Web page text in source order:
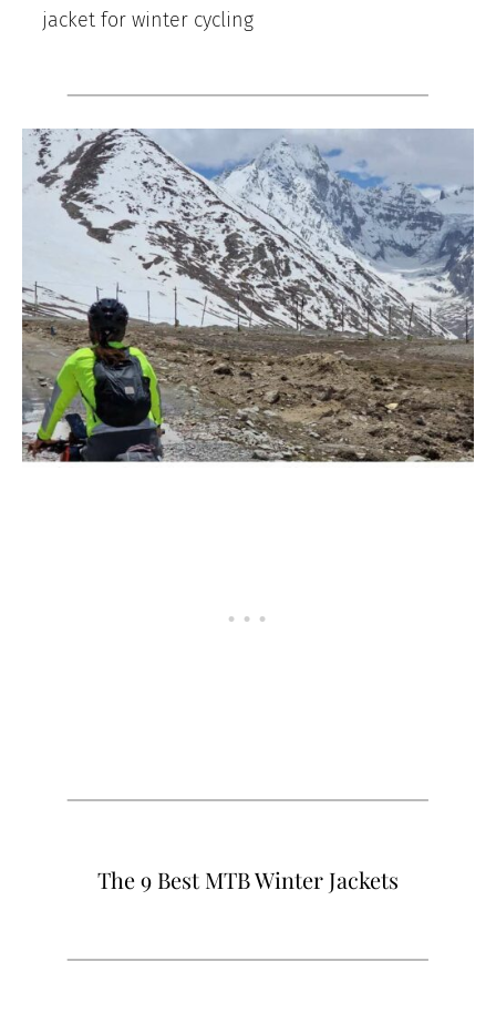
jacket for winter cycling
The 9 Best MTB Winter Jackets